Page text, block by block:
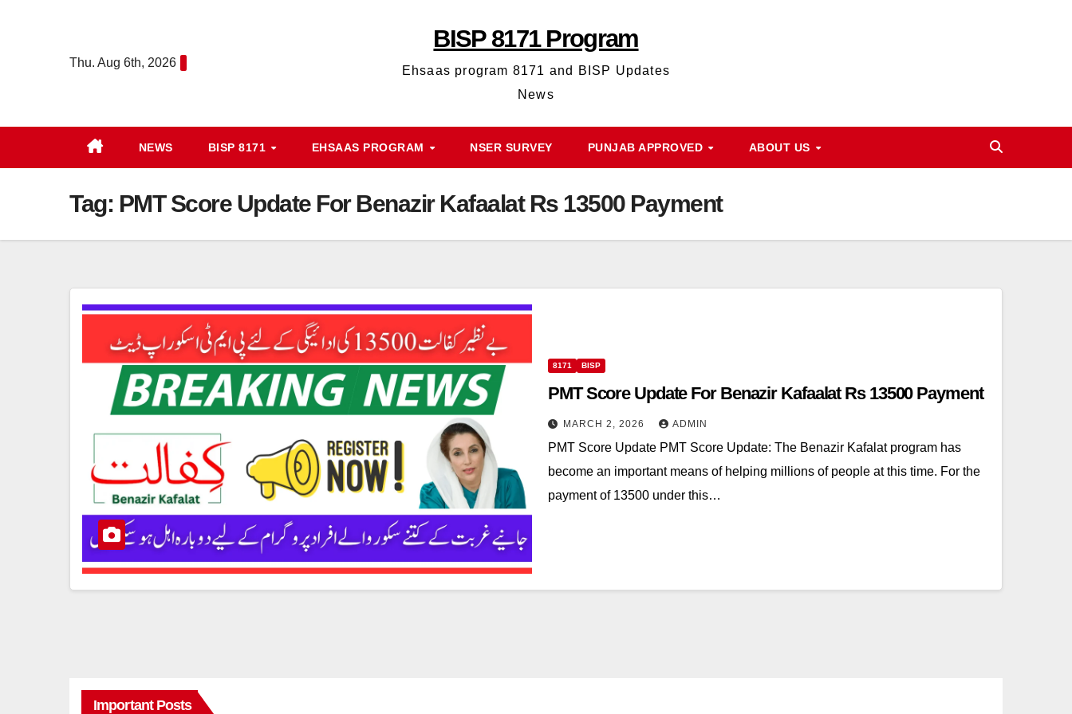
Thu. Aug 6th, 2026
BISP 8171 Program
Ehsaas program 8171 and BISP Updates
News
NEWS BISP 8171 EHSAAS PROGRAM NSER SURVEY PUNJAB APPROVED ABOUT US
Tag: PMT Score Update For Benazir Kafaalat Rs 13500 Payment
8171 BISP
PMT Score Update For Benazir Kafaalat Rs 13500 Payment
MARCH 2, 2026 ADMIN
PMT Score Update PMT Score Update: The Benazir Kafalat program has
become an important means of helping millions of people at this time. For the
payment of 13500 under this…
Important Posts